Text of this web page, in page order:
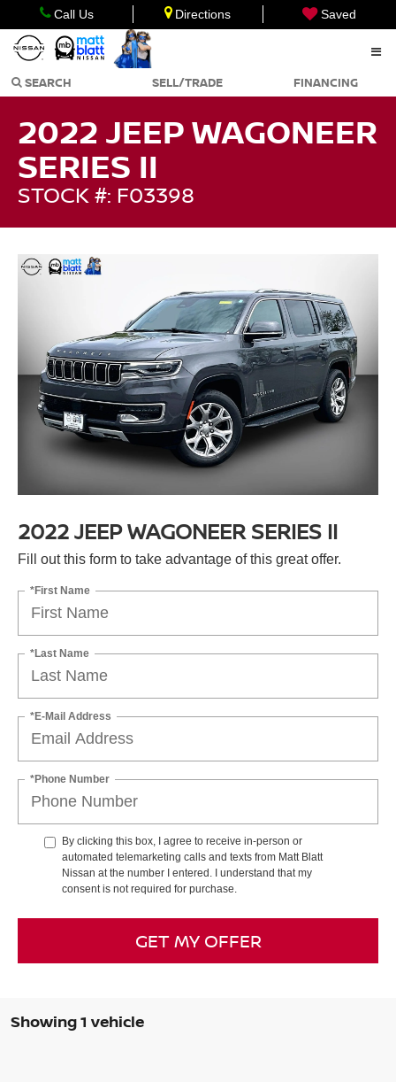
Call Us Directions Saved
SEARCH SELL/TRADE FINANCING
2022 JEEP WAGONEER
SERIES II
STOCK #: F03398
2022 JEEP WAGONEER SERIES II
Fill out this form to take advantage of this great offer.
*First Name
*Last Name
*E-Mail Address
*Phone Number
By clicking this box, I agree to receive in-person or
automated telemarketing calls and texts from Matt Blatt
Nissan at the number I entered. I understand that my
consent is not required for purchase.
GET MY OFFER
Showing 1 vehicle